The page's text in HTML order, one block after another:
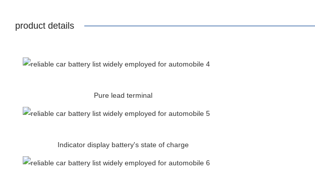
product details
Pure lead terminal
Indicator display battery's state of charge